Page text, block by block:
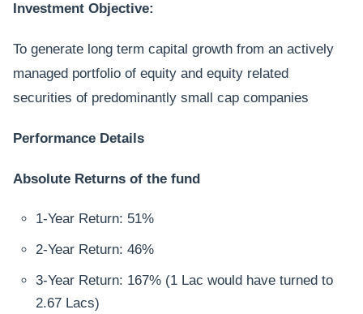
Investment Objective:
To generate long term capital growth from an actively
managed portfolio of equity and equity related
securities of predominantly small cap companies
Performance Details
Absolute Returns of the fund
1-Year Return: 51%
2-Year Return: 46%
3-Year Return: 167% (1 Lac would have turned to
2.67 Lacs)